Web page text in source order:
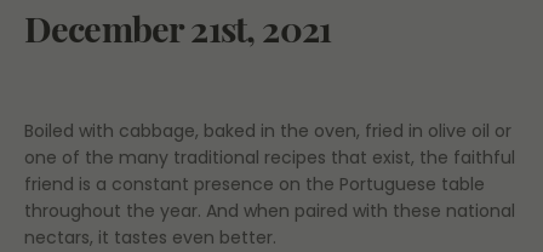
December 21st, 2021
Boiled with cabbage, baked in the oven, fried in olive oil or
one of the many traditional recipes that exist, the faithful
friend is a constant presence on the Portuguese table
throughout the year. And when paired with these national
nectars, it tastes even better.